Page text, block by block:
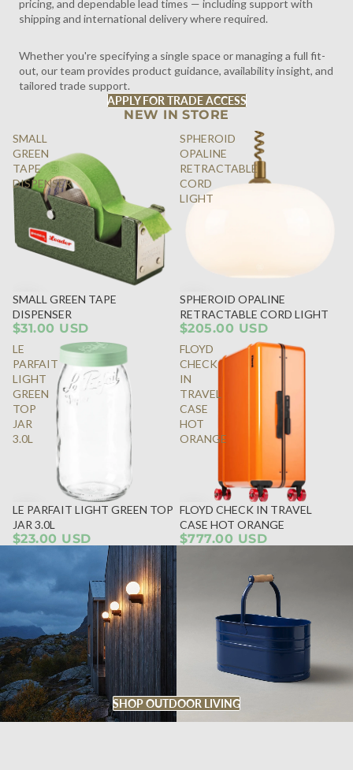
pricing, and dependable lead times — including support with
shipping and international delivery where required.
Whether you're specifying a single space or managing a full fit-
out, our team provides product guidance, availability insight, and
tailored trade support.
APPLY FOR TRADE ACCESS
NEW IN STORE
SMALL
GREEN
TAPE
DISPENSER
SMALL GREEN TAPE
DISPENSER
$31.00 USD
SPHEROID
OPALINE
RETRACTABLE
CORD
LIGHT
SPHEROID OPALINE
RETRACTABLE CORD LIGHT
$205.00 USD
LE
PARFAIT
LIGHT
GREEN
TOP
JAR
3.0L
LE PARFAIT LIGHT GREEN TOP
JAR 3.0L
$23.00 USD
FLOYD
CHECK
IN
TRAVEL
CASE
HOT
ORANGE
FLOYD CHECK IN TRAVEL
CASE HOT ORANGE
$777.00 USD
SHOP OUTDOOR LIVING